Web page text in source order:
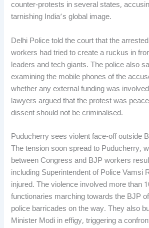
counter-protests in several states,
tarnishing India’s global image.
Delhi Police told the court that the
workers had tried to create a ruckus in
leaders and tech giants. The police also
examining the mobile phones of the
whether any external funding was
lawyers argued that the protest was
dissent should not be criminalised.
Puducherry sees violent face-off outside
The tension soon spread to Puducherry,
between Congress and BJP workers
including Superintendent of Police Vamsi
injured. The violence involved more than
functionaries marching towards the BJP
police barricades on the way. They also
Minister Modi in effigy, triggering a